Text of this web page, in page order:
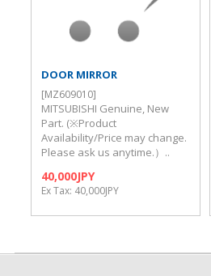
DOOR MIRROR
[MZ609010]
MITSUBISHI Genuine, New
Part. (※Product
Availability/Price may change.
Please ask us anytime.）..
40,000JPY
Ex Tax: 40,000JPY